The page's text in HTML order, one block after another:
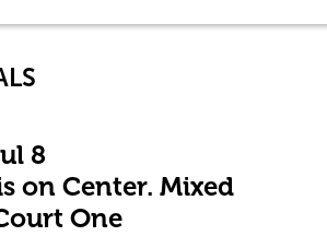
8
on Center. Mixed
One